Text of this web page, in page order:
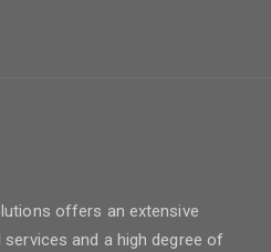
offers an extensive
and a high degree of